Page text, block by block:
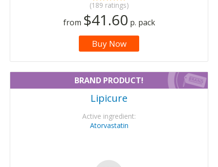
(189 ratings)
from $41.60 p. pack
Buy Now
BRAND PRODUCT!
Lipicure
Active ingredient:
Atorvastatin